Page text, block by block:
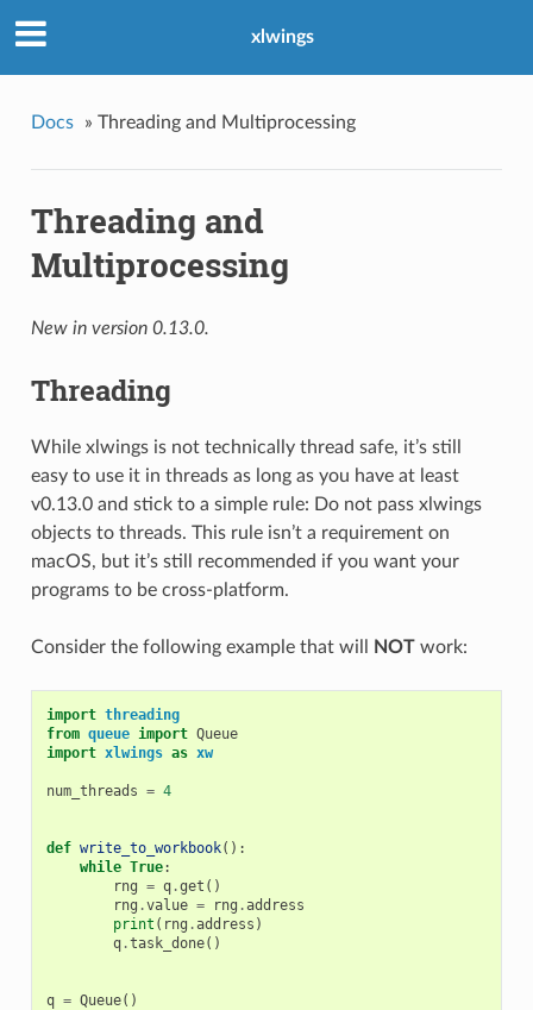
xlwings
Docs » Threading and Multiprocessing
Threading and
Multiprocessing
New in version 0.13.0.
Threading
While xlwings is not technically thread safe, it’s still
easy to use it in threads as long as you have at least
v0.13.0 and stick to a simple rule: Do not pass xlwings
objects to threads. This rule isn’t a requirement on
macOS, but it’s still recommended if you want your
programs to be cross-platform.
Consider the following example that will NOTwork:
import threading
from queue import Queue
import xlwings as xw
num_threads = 4
def write_to_workbook():
while True:
rng = q.get ()
rng .value = rng .address
print ( rng .address )
q.task_done()
q = Queue()